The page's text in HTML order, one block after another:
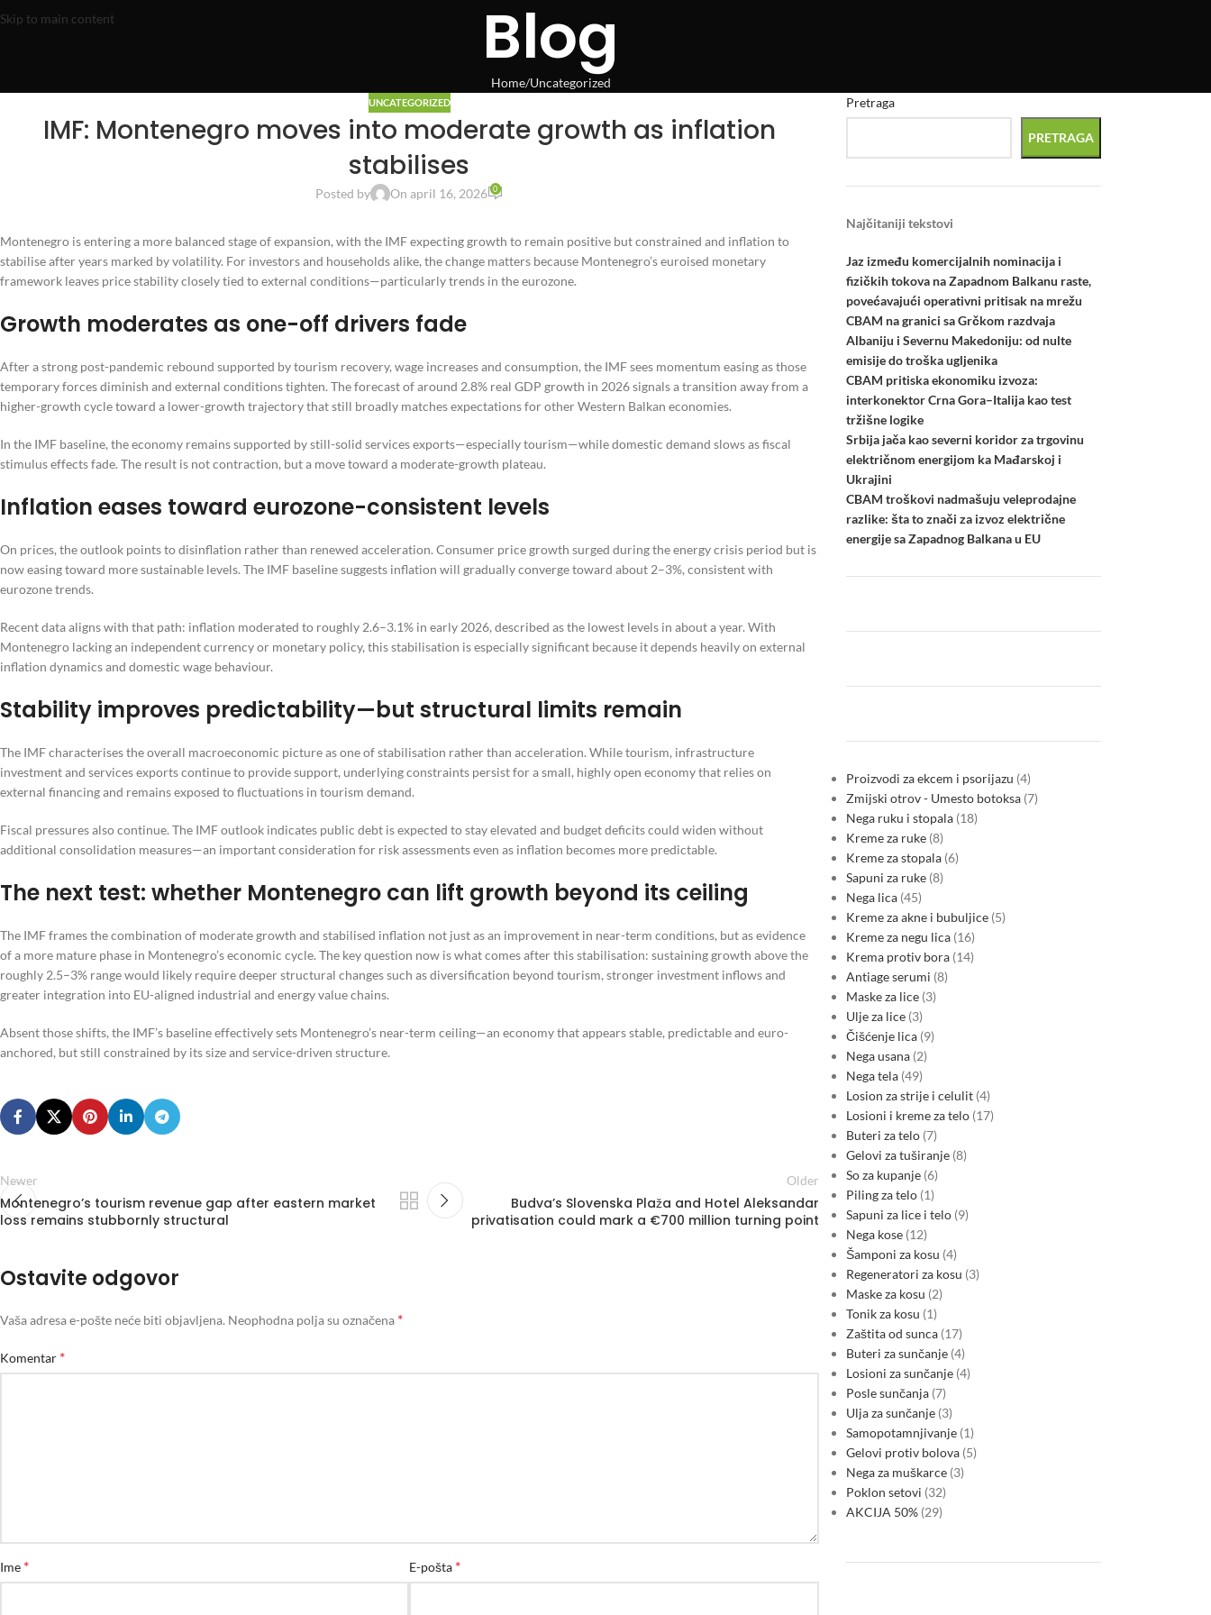
Skip to main content Blog
Home Uncategorized
UNCATEGORIZED
IMF: Montenegro moves into moderate growth as inflation
stabilises
Posted by On april 16, 2026 0
Montenegro is entering a more balanced stage of expansion, with the IMF expecting growth to remain positive but constrained and inflation to
stabilise after years marked by volatility. For investors and households alike, the change matters because Montenegro’s euroised monetary
framework leaves price stability closely tied to external conditions—particularly trends in the eurozone.
Growth moderates as one-off drivers fade
After a strong post-pandemic rebound supported by tourism recovery, wage increases and consumption, the IMF sees momentum easing as those
temporary forces diminish and external conditions tighten. The forecast of around 2.8% real GDP growth in 2026 signals a transition away from a
higher-growth cycle toward a lower-growth trajectory that still broadly matches expectations for other Western Balkan economies.
In the IMF baseline, the economy remains supported by still-solid services exports—especially tourism—while domestic demand slows as fiscal
stimulus effects fade. The result is not contraction, but a move toward a moderate-growth plateau.
Inflation eases toward eurozone-consistent levels
On prices, the outlook points to disinflation rather than renewed acceleration. Consumer price growth surged during the energy crisis period but is
now easing toward more sustainable levels. The IMF baseline suggests inflation will gradually converge toward about 2–3%, consistent with
eurozone trends.
Recent data aligns with that path: inflation moderated to roughly 2.6–3.1% in early 2026, described as the lowest levels in about a year. With
Montenegro lacking an independent currency or monetary policy, this stabilisation is especially significant because it depends heavily on external
inflation dynamics and domestic wage behaviour.
Stability improves predictability—but structural limits remain
The IMF characterises the overall macroeconomic picture as one of stabilisation rather than acceleration. While tourism, infrastructure
investment and services exports continue to provide support, underlying constraints persist for a small, highly open economy that relies on
external financing and remains exposed to fluctuations in tourism demand.
Fiscal pressures also continue. The IMF outlook indicates public debt is expected to stay elevated and budget deficits could widen without
additional consolidation measures—an important consideration for risk assessments even as inflation becomes more predictable.
The next test: whether Montenegro can lift growth beyond its ceiling
The IMF frames the combination of moderate growth and stabilised inflation not just as an improvement in near-term conditions, but as evidence
of a more mature phase in Montenegro’s economic cycle. The key question now is what comes after this stabilisation: sustaining growth above the
roughly 2.5–3% range would likely require deeper structural changes such as diversification beyond tourism, stronger investment inflows and
greater integration into EU-aligned industrial and energy value chains.
Absent those shifts, the IMF’s baseline effectively sets Montenegro’s near-term ceiling—an economy that appears stable, predictable and euro-
anchored, but still constrained by its size and service-driven structure.
Newer
Montenegro’s tourism revenue gap after eastern market
loss remains stubbornly structural
Older
Budva’s Slovenska Plaža and Hotel Aleksandar
privatisation could mark a €700 million turning point
Ostavite odgovor
Vaša adresa e-pošte neće biti objavljena. Neophodna polja su označena *
Komentar *
Ime * E-pošta *
Pretraga
PRETRAGA
Najčitaniji tekstovi
Jaz između komercijalnih nominacija i
fizičkih tokova na Zapadnom Balkanu raste,
povećavajući operativni pritisak na mrežu
CBAM na granici sa Grčkom razdvaja
Albaniju i Severnu Makedoniju: od nulte
emisije do troška ugljenika
CBAM pritiska ekonomiku izvoza:
interkonektor Crna Gora–Italija kao test
tržišne logike
Srbija jača kao severni koridor za trgovinu
električnom energijom ka Mađarskoj i
Ukrajini
CBAM troškovi nadmašuju veleprodajne
razlike: šta to znači za izvoz električne
energije sa Zapadnog Balkana u EU
Proizvodi za ekcem i psorijazu 4
Zmijski otrov - Umesto botoksa 7
Nega ruku i stopala 18
Kreme za ruke 8
Kreme za stopala 6
Sapuni za ruke 8
Nega lica 45
Kreme za akne i bubuljice 5
Kreme za negu lica 16
Krema protiv bora 14
Antiage serumi 8
Maske za lice 3
Ulje za lice 3
Čišćenje lica 9
Nega usana 2
Nega tela 49
Losion za strije i celulit 4
Losioni i kreme za telo 17
Buteri za telo 7
Gelovi za tuširanje 8
So za kupanje 6
Piling za telo 1
Sapuni za lice i telo 9
Nega kose 12
Šamponi za kosu 4
Regeneratori za kosu 3
Maske za kosu 2
Tonik za kosu 1
Zaštita od sunca 17
Buteri za sunčanje 4
Losioni za sunčanje 4
Posle sunčanja 7
Ulja za sunčanje 3
Samopotamnjivanje 1
Gelovi protiv bolova 5
Nega za muškarce 3
Poklon setovi 32
AKCIJA 50% 29